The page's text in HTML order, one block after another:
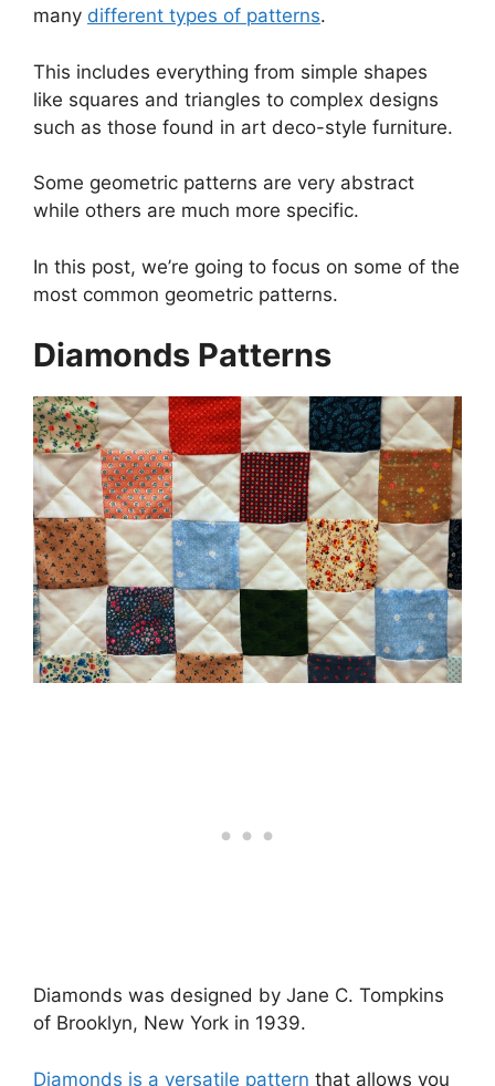
many different types of patterns.
This includes everything from simple shapes
like squares and triangles to complex designs
such as those found in art deco-style furniture.
Some geometric patterns are very abstract
while others are much more specific.
In this post, we’re going to focus on some of the
most common geometric patterns.
Diamonds Patterns
Diamonds was designed by Jane C. Tompkins
of Brooklyn, New York in 1939.
Diamonds is a versatile pattern that allows you